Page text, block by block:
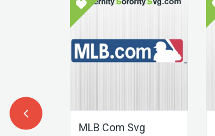
MLB Com Svg